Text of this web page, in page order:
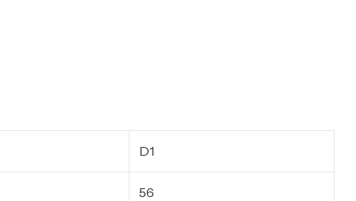
D1
56